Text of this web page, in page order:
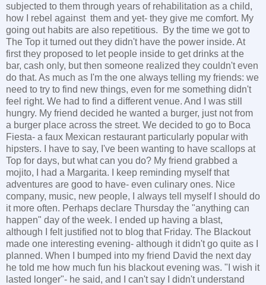
subjected to them through years of rehabilitation as a child,
how I rebel against them and yet- they give me comfort. My
going out habits are also repetitious. By the time we got to
The Top it turned out they didn't have the power inside. At
first they proposed to let people inside to get drinks at the
bar, cash only, but then someone realized they couldn't even
do that. As much as I'm the one always telling my friends: we
need to try to find new things, even for me something didn't
feel right. We had to find a different venue. And I was still
hungry. My friend decided he wanted a burger, just not from
a burger place across the street. We decided to go to Boca
Fiesta- a faux Mexican restaurant particularly popular with
hipsters. I have to say, I've been wanting to have scallops at
Top for days, but what can you do? My friend grabbed a
mojito, I had a Margarita. I keep reminding myself that
adventures are good to have- even culinary ones. Nice
company, music, new people, I always tell myself I should do
it more often. Perhaps declare Thursday the "anything can
happen" day of the week. I ended up having a blast,
although I felt justified not to blog that Friday. The Blackout
made one interesting evening- although it didn't go quite as I
planned. When I bumped into my friend David the next day
he told me how much fun his blackout evening was. "I wish it
lasted longer"- he said, and I can't say I didn't understand